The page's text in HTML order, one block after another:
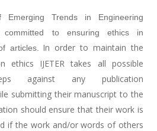
Emerging Trends in Engineering
committed to ensuring ethics in
articles.
In order to maintain the
ethics IJETER takes all possible
against any publication
submitting their manuscript to the
should ensure that their work is
if the work and/or words of others